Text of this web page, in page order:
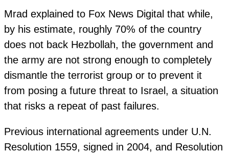
Mrad explained to Fox News Digital that while,
by his estimate, roughly 70% of the country
does not back Hezbollah, the government and
the army are not strong enough to completely
dismantle the terrorist group or to prevent it
from posing a future threat to Israel, a situation
that risks a repeat of past failures.
Previous international agreements under U.N.
Resolution 1559, signed in 2004, and Resolution